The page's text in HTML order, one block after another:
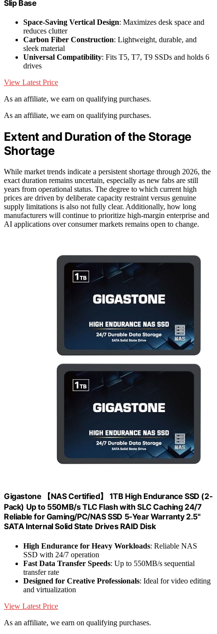
Slip Base
Space-Saving Vertical Design: Maximizes desk space and
reduces clutter
Carbon Fiber Construction: Lightweight, durable, and
sleek material
Universal Compatibility: Fits T5, T7, T9 SSDs and holds 6
drives
View Latest Price
As an affiliate, we earn on qualifying purchases.
As an affiliate, we earn on qualifying purchases.
Extent and Duration of the Storage
Shortage
While market trends indicate a persistent shortage through 2026, the
exact duration remains uncertain, especially as new fabs are still
years from operational status. The degree to which current high
prices are driven by deliberate capacity restraint versus genuine
supply limitations is also not fully clear. Additionally, how long
manufacturers will continue to prioritize high-margin enterprise and
AI applications over consumer markets remains open to change.
Gigastone 【NAS Certified】 1TB High Endurance SSD (2-
Pack) Up to 550MB/s TLC Flash with SLC Caching 24/7
Reliable for Gaming/PC/NAS SSD 5-Year Warranty 2.5"
SATA Internal Solid State Drives RAID Disk
High Endurance for Heavy Workloads: Reliable NAS
SSD with 24/7 operation
Fast Data Transfer Speeds: Up to 550MB/s sequential
transfer rate
Designed for Creative Professionals: Ideal for video editing
and virtualization
View Latest Price
As an affiliate, we earn on qualifying purchases.